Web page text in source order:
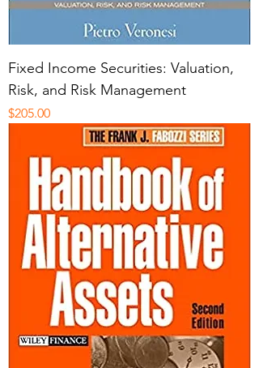
Fixed Income Securities: Valuation,
Risk, and Risk Management
Price
$205.00